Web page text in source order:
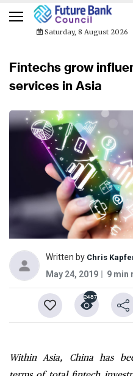
Saturday, 8 August 2026
Fintechs grow
services in Asia
Written by Chris
May 24, 2019 9 min
2487
Within Asia, China has